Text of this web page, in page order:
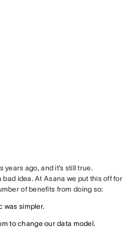
years ago, and it’s still true.
bad idea. At Asana we put this off for
of benefits from doing so:
was simpler.
to change our data model.